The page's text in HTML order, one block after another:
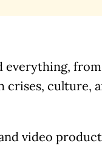
everything,
crises, culture,
video